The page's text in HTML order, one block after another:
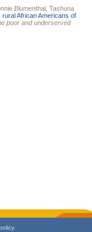
Blumenthal Tashuna
rural African Americans of
poor and underserved